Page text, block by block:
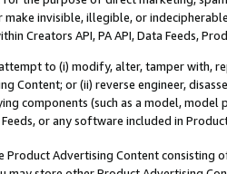
make invisible, illegible, or
Creators API, PA API, Data Feeds,
to (i) modify, alter, tamper with,
Content; or (ii) reverse engineer,
components (such as a model,
Feeds, or any software included in
Product Advertising Content